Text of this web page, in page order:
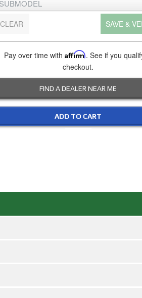
SAVE &
CLEAR
Pay over time with Affirm. See if you
checkout.
FIND A DEALER NEAR ME
ADD TO CART